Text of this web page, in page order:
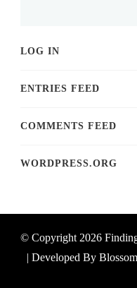
LOG IN
ENTRIES FEED
COMMENTS FEED
WORDPRESS.ORG
© Copyright 2026
| Developed By